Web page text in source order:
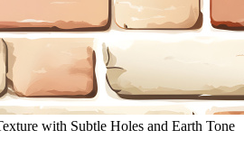
with Subtle Holes and Earth Tone